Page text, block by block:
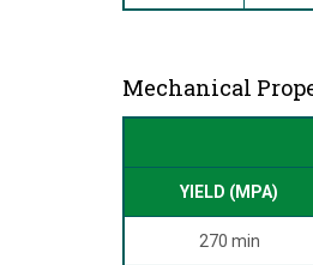
Mechanical
YIELD (MPA)
270 min